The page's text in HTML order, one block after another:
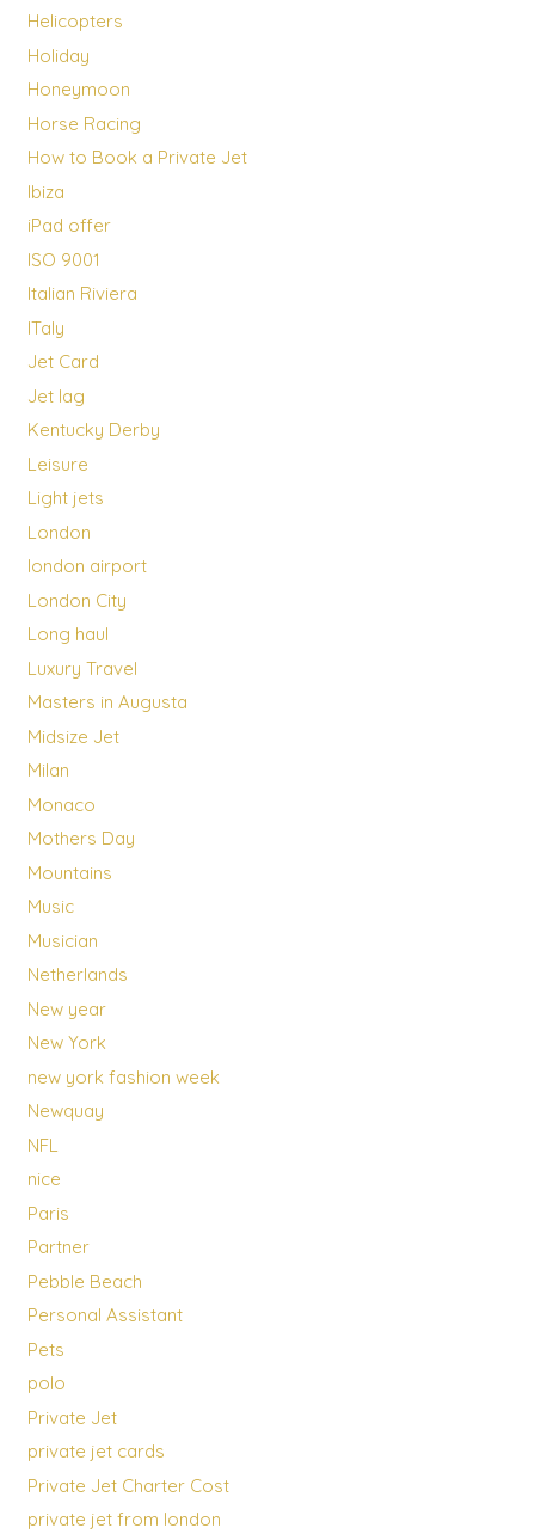
Helicopters
Holiday
Honeymoon
Horse Racing
How to Book a Private Jet
Ibiza
iPad offer
ISO 9001
Italian Riviera
ITaly
Jet Card
Jet lag
Kentucky Derby
Leisure
Light jets
London
london airport
London City
Long haul
Luxury Travel
Masters in Augusta
Midsize Jet
Milan
Monaco
Mothers Day
Mountains
Music
Musician
Netherlands
New year
New York
new york fashion week
Newquay
NFL
nice
Paris
Partner
Pebble Beach
Personal Assistant
Pets
polo
Private Jet
private jet cards
Private Jet Charter Cost
private jet from london